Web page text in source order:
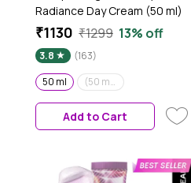
Radiance Day Cream (50 ml)
₹1130 ₹1299 13% off
3.8
(163)
50 ml
(50 ml)(Pack of 2)
Add to Cart